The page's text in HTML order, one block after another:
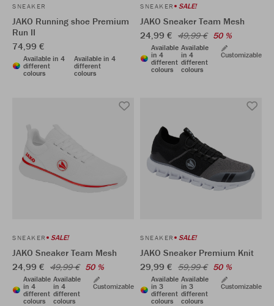
SNEAKER
JAKO Running shoe Premium
Run II
74,99 €
Available in 4
different
colours
Available in 4
different
colours
SNEAKER SALE!
JAKO Sneaker Team Mesh
24,99 € 49,99 € 50 %
Available
in 4
different
colours
Available
in 4
different
colours
Customizable
SNEAKER SALE!
JAKO Sneaker Team Mesh
24,99 € 49,99 € 50 %
Available
in 4
different
colours
Available
in 4
different
colours
Customizable
SNEAKER SALE!
JAKO Sneaker Premium Knit
29,99 € 59,99 € 50 %
Available
in 3
different
colours
Available
in 3
different
colours
Customizable